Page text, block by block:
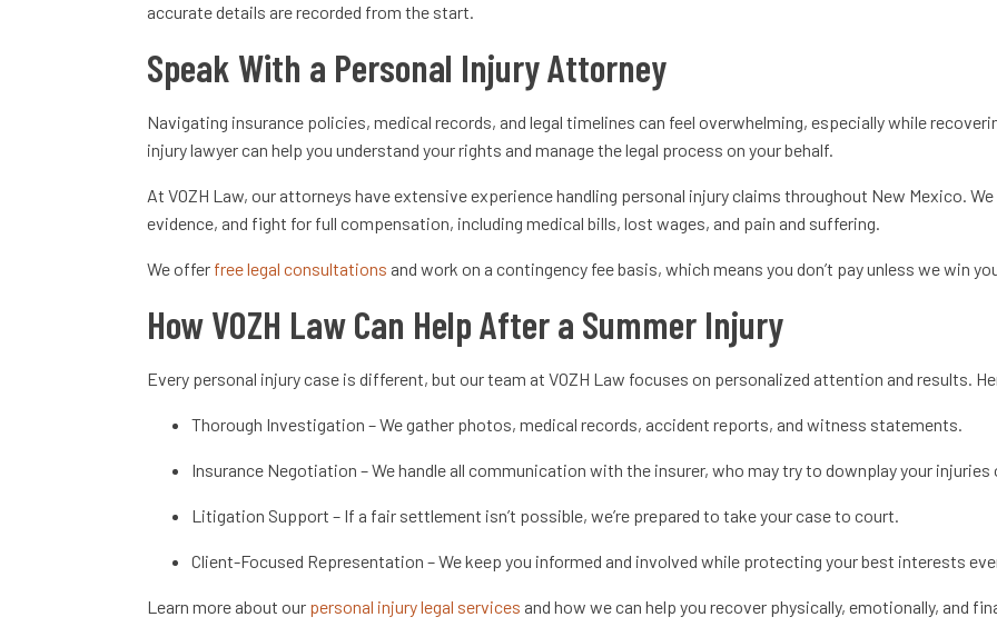
accurate details are recorded from the start.
Speak With a Personal Injury Attorney
Navigating insurance policies, medical records, and legal timelines can feel overwhelming, especially while
injury lawyer can help you understand your rights and manage the legal process on your behalf.
At VOZH Law, our attorneys have extensive experience handling personal injury claims throughout New Mexico.
evidence, and fight for full compensation, including medical bills, lost wages, and pain and suffering.
We offer free legal consultations and work on a contingency fee basis, which means you don’t pay unless we win
How VOZH Law Can Help After a Summer Injury
Every personal injury case is different, but our team at VOZH Law focuses on personalized attention and results.
Thorough Investigation – We gather photos, medical records, accident reports, and witness statements.
Insurance Negotiation – We handle all communication with the insurer, who may try to downplay your injuries
Litigation Support – If a fair settlement isn’t possible, we’re prepared to take your case to court.
Client-Focused Representation – We keep you informed and involved while protecting your best interests
Learn more about our personal injury legal services and how we can help you recover physically, emotionally, and